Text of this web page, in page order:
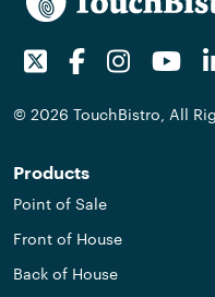
TwitterFacebook
© 2026 TouchBistro, All
Products
Point of Sale
Front of House
Back of House